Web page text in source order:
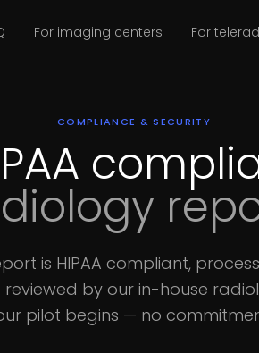
For imaging centers For
COMPLIANCE & SECURITY
is HIPAA compliant,
by our in-house
pilot begins — no